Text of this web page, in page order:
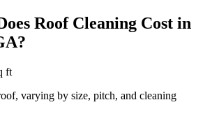
Roof Cleaning Cost in
ft
varying by size, pitch, and cleaning